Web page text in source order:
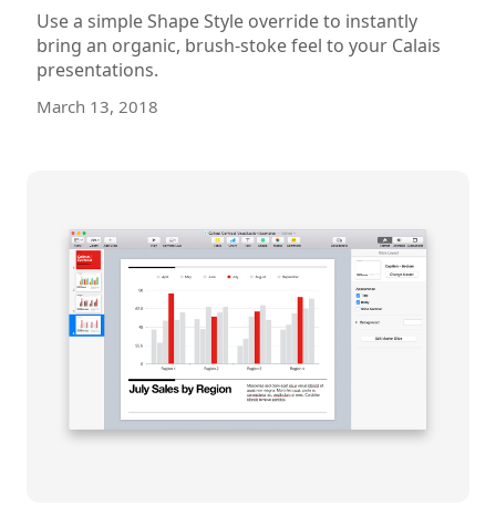
Use a simple Shape Style override to instantly
bring an organic, brush-stoke feel to your Calais
presentations.
March 13, 2018